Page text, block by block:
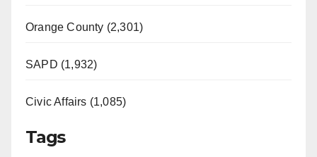
Orange County (2,301)
SAPD (1,932)
Civic Affairs (1,085)
Tags